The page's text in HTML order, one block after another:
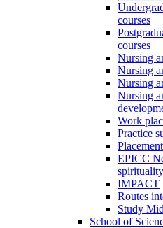
courses
courses
Nursing
Nursing
Nursing
Nursing
Work
Practice
EPICC
IMPACT
Routes
Study
School of